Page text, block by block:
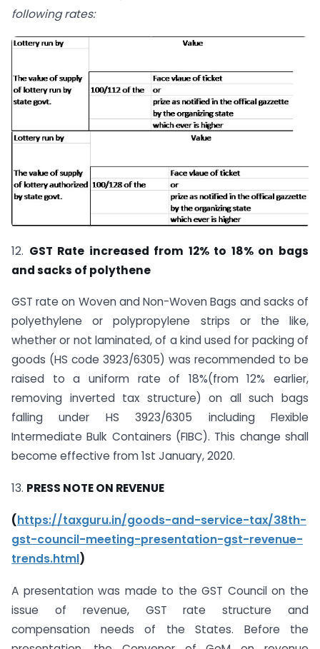
following rates:
12. GST Rate increased from 12% to 18% on bags
and sacks of polythene
GST rate on Woven and Non-Woven Bags and sacks of
polyethylene or polypropylene strips or the like,
whether or not laminated, of a kind used for packing of
goods (HS code 3923/6305) was recommended to be
raised to a uniform rate of 18%(from 12% earlier,
removing inverted tax structure) on all such bags
falling under HS 3923/6305 including Flexible
Intermediate Bulk Containers (FIBC). This change shall
become effective from 1st January, 2020.
13. PRESS NOTE ON REVENUE
(https://taxguru.in/goods-and-service-tax/38th-
gst-council-meeting-presentation-gst-revenue-
trends.html)
A presentation was made to the GST Council on the
issue of revenue, GST rate structure and
compensation needs of the States. Before the